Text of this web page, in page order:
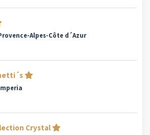
Alpes-Côte d´Azur
Crystal